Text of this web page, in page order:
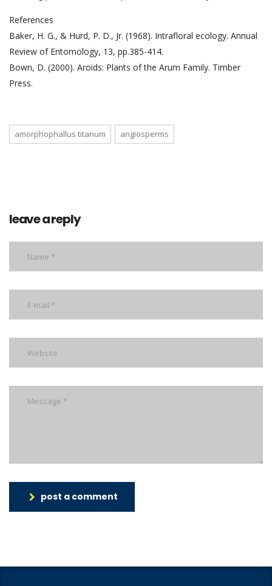
References
Baker, H. G., & Hurd, P. D., Jr. (1968). Intrafloral ecology. Annual
Review of Entomology, 13, pp.385-414.
Bown, D. (2000). Aroids: Plants of the Arum Family. Timber
Press.
amorphophallus titanum angiosperms
leave a reply
post a comment